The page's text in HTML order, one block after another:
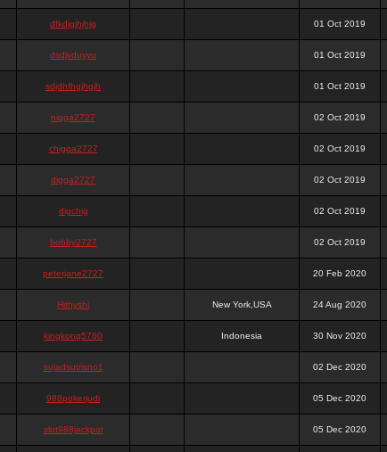
dfkdjgjhjhjg 01 Oct 2019
dsdjyduyyu 01 Oct 2019
sdjdhfhgjhgjh 01 Oct 2019
nigga2727 02 Oct 2019
chigga2727 02 Oct 2019
digga2727 02 Oct 2019
digchig 02 Oct 2019
bobby2727 02 Oct 2019
peterjane2727 20 Feb 2020
Hithyshi New York,USA 24 Aug 2020
kingkong5760 Indonesia 30 Nov 2020
sujadsutrisno1 02 Dec 2020
988pokerjudi 05 Dec 2020
slot988jackpot 05 Dec 2020